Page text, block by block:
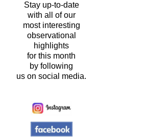
Stay up-to-date
with all of our
most interesting
observational
highlights
for this month
by following
us on social media.